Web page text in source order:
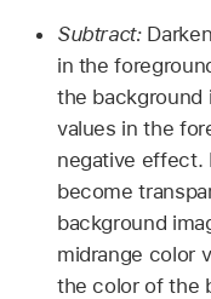
Subtract:
in the
the background
values in the
negative effect.
become
background
midrange color
the color of the